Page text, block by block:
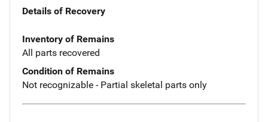
Details of Recovery
Inventory of Remains
All parts recovered
Condition of Remains
Not recognizable - Partial skeletal parts only